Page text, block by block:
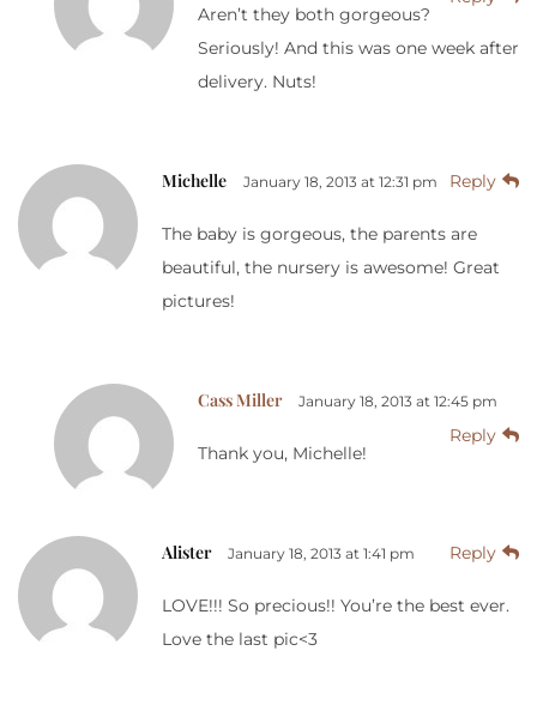
Aren’t they both gorgeous?
Seriously! And this was one week after
delivery. Nuts!
Michelle January 18, 2013 at 12:31 pm Reply
The baby is gorgeous, the parents are
beautiful, the nursery is awesome! Great
pictures!
Cass Miller January 18, 2013 at 12:45 pm
Reply
Thank you, Michelle!
Alister January 18, 2013 at 1:41 pm Reply
LOVE!!! So precious!! You’re the best ever.
Love the last pic<3